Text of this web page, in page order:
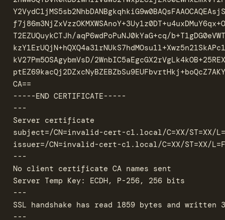
T2EZUQuykCTJh/aqP6wdPoPuNJ0kYaG+cq/
kV27Pm5OSAgybmVsD/
CA==
-----END CERTIFICATE-----
---
Server certificate
subject=/CN=invalid-cert-c1.local/C=XX/ST=XX/
issuer=/CN=invalid-cert-c1.local/C=XX/ST=XX/
---
No client certificate CA names sent
Server Temp Key: ECDH, P-256, 256 bits
---
SSL handshake has read 1859 bytes and written
---